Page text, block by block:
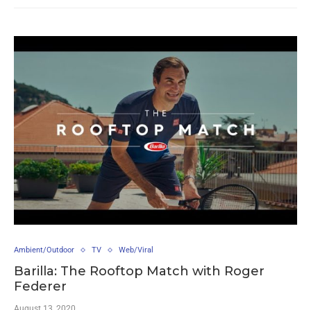
Ambient/Outdoor TV Web/Viral
Barilla: The Rooftop Match with Roger
Federer